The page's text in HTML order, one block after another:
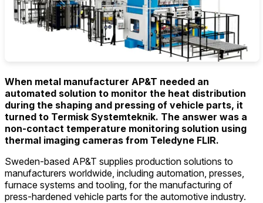
When metal manufacturer AP&T needed an
automated solution to monitor the heat distribution
during the shaping and pressing of vehicle parts, it
turned to Termisk Systemteknik. The answer was a
non-contact temperature monitoring solution using
thermal imaging cameras from Teledyne FLIR.
Sweden-based AP&T supplies production solutions to
manufacturers worldwide, including automation, presses,
furnace systems and tooling, for the manufacturing of
press-hardened vehicle parts for the automotive industry.